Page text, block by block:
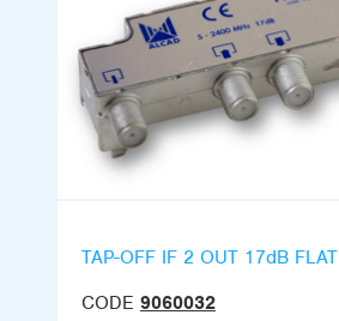
TAP-OFF IF 2 OUT 17dB FLAT
CODE 9060032